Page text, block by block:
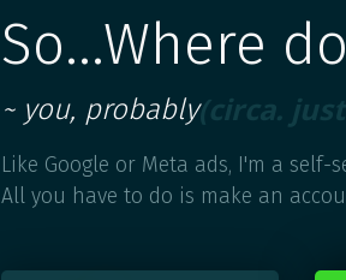
So...Where
~ you, probably(circa.
Like Google or Meta ads, I'm a self-
All you have to do is make an